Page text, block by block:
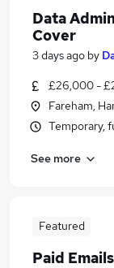
Data
Cover
3 days ago by
£26,000 -
Fareham,
Temporary,
See more
Featured
Paid